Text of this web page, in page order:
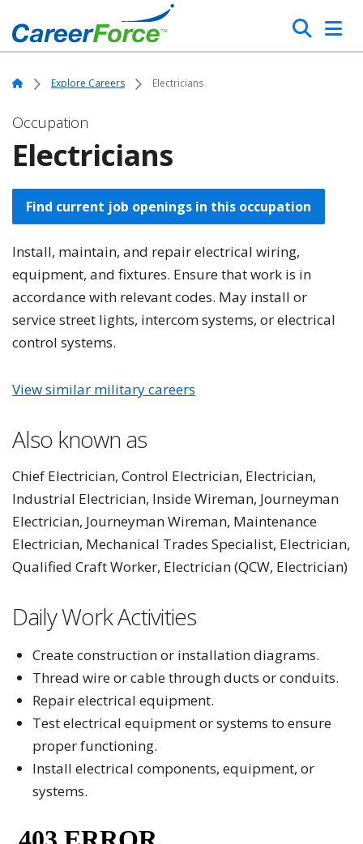
to
main
content
Search
Home Explore Careers Electricians
Occupation
Electricians
Find current job openings in this occupation
Install, maintain, and repair electrical wiring,
equipment, and fixtures. Ensure that work is in
accordance with relevant codes. May install or
service street lights, intercom systems, or electrical
control systems.
View similar military careers
Also known as
Chief Electrician, Control Electrician, Electrician,
Industrial Electrician, Inside Wireman, Journeyman
Electrician, Journeyman Wireman, Maintenance
Electrician, Mechanical Trades Specialist, Electrician,
Qualified Craft Worker, Electrician (QCW, Electrician)
Daily Work Activities
Create construction or installation diagrams.
Thread wire or cable through ducts or conduits.
Repair electrical equipment.
Test electrical equipment or systems to ensure
proper functioning.
Install electrical components, equipment, or
systems.